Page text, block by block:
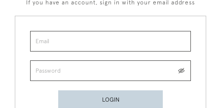
If you have an account, sign in with your email address
LOGIN